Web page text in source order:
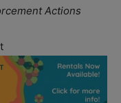
Actions